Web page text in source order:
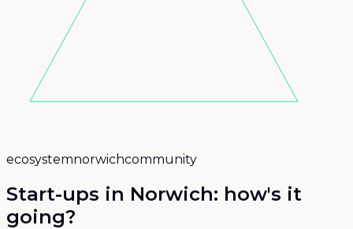
ecosystemnorwichcommunity
Start-ups in Norwich: how's it
going?